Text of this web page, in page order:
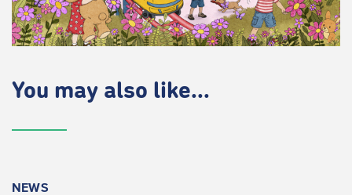
You may also like...
NEWS